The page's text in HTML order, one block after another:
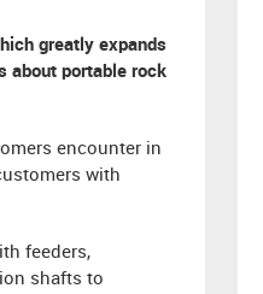
greatly expands
about portable rock
encounter in
with
feeders,
shafts to